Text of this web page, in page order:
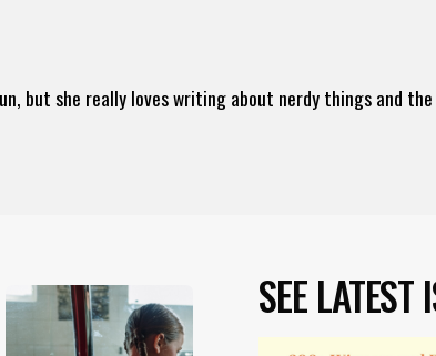
but she really loves writing about nerdy things and
SEE LATEST